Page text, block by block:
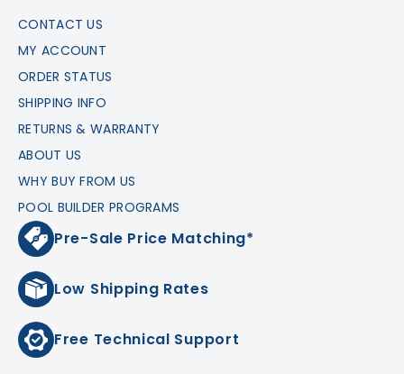
CONTACT US
MY ACCOUNT
ORDER STATUS
SHIPPING INFO
RETURNS & WARRANTY
ABOUT US
WHY BUY FROM US
POOL BUILDER PROGRAMS
Pre-Sale Price Matching*
Low Shipping Rates
Free Technical Support